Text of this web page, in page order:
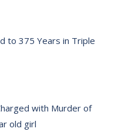
to 375 Years in Triple
with Murder of
old girl